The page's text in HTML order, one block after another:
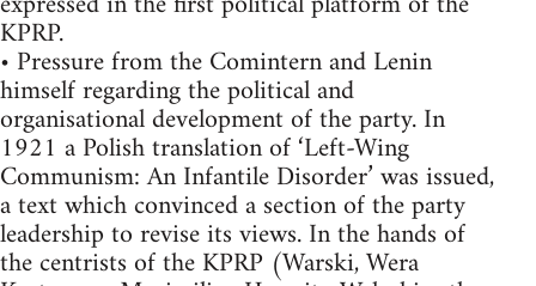
KPRP.
• Pressure from the Comintern and Lenin
himself regarding the political and
organisational development of the party. In
1921 a Polish translation of ‘Left-Wing
Communism: An Infantile Disorder’ was issued,
a text which convinced a section of the party
leadership to revise its views. In the hands of
the centrists of the KPRP (Warski, Wera